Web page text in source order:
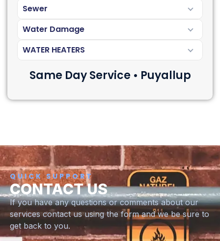
Sewer
Water Damage
WATER HEATERS
Same Day Service • Puyallup
QUICK SUPPORT
CONTACT US
If you have any questions or comments about our
services contact us using the form and we be sure to
get back to you.